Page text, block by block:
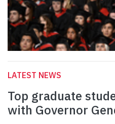
LATEST NEWS
Top graduate
with Governor